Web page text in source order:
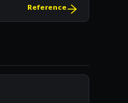
Reference